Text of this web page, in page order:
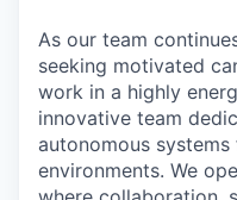
As our team
seeking motivated
work in a highly
innovative team
autonomous
environments. We